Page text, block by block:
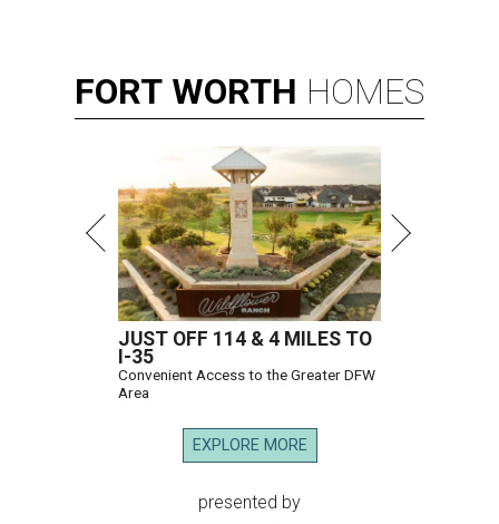
FORT WORTH HOMES
JUST OFF 114 & 4 MILES TO
I-35
Convenient Access to the Greater DFW
Area
EXPLORE MORE
presented by